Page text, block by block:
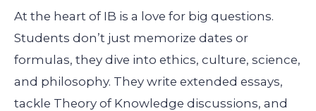
At the heart of IB is a love for big questions.
Students don’t just memorize dates or
formulas, they dive into ethics, culture, science,
and philosophy. They write extended essays,
tackle Theory of Knowledge discussions, and